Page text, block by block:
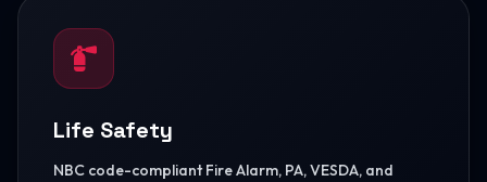
Life Safety
NBC code-compliant Fire Alarm, PA, VESDA, and